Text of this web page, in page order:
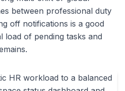
between professional duty
off notifications is a good
load of pending tasks and